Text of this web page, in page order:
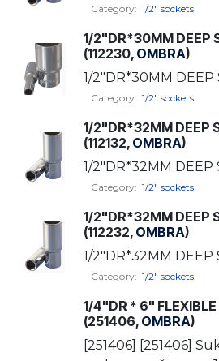
Category: 1/2" sockets
1/2"DR*30MM DEEP
(112230, OMBRA)
1/2"DR*30MM DEEP
Category: 1/2" sockets
1/2"DR*32MM DEEP
(112132, OMBRA)
1/2"DR*32MM DEEP
Category: 1/2" sockets
1/2"DR*32MM DEEP
(112232, OMBRA)
1/2"DR*32MM DEEP
Category: 1/2" sockets
1/4"DR * 6" FLEXIBLE
(251406, OMBRA)
[251406] [251406]